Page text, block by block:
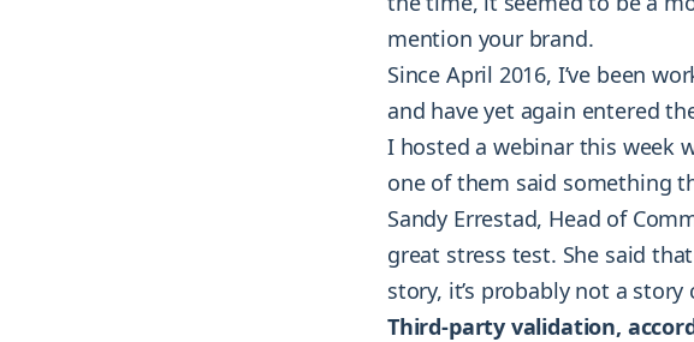
mention your brand.
Since April 2016, I’ve been
and have yet again entered
I hosted a webinar this week
one of them said something
Sandy Errestad, Head of
great stress test. She said
story, it’s probably not a
Third-party validation,